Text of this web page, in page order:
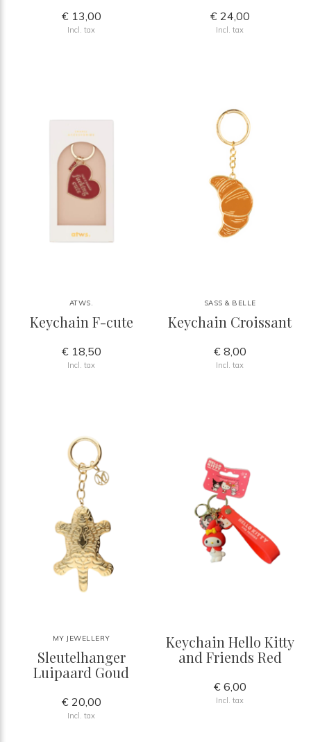
€ 13,00
Incl. tax
€ 24,00
Incl. tax
ATWS.
Keychain F-cute
€ 18,50
Incl. tax
SASS & BELLE
Keychain Croissant
€ 8,00
Incl. tax
MY JEWELLERY
Sleutelhanger
Luipaard Goud
€ 20,00
Incl. tax
Keychain Hello Kitty
and Friends Red
€ 6,00
Incl. tax